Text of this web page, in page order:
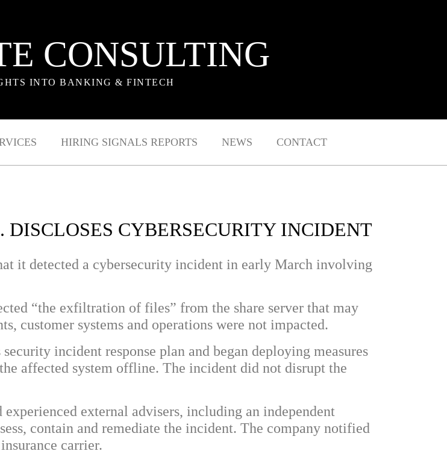
CONSULTING
INTO BANKING & FINTECH
HIRING SIGNALS REPORTS NEWS CONTACT
CYBERSECURITY INCIDENT
it detected a cybersecurity incident in early March involving
“the exfiltration of files” from the share server that may
customer systems and operations were not impacted.
incident response plan and began deploying measures
affected system offline. The incident did not disrupt the
external advisers, including an independent
contain and remediate the incident. The company notified
carrier.